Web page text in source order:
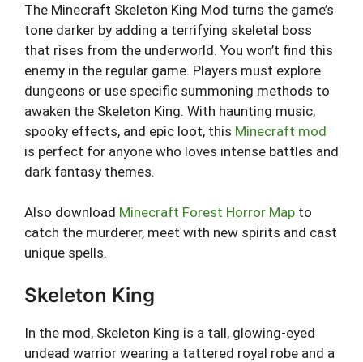
The Minecraft Skeleton King Mod turns the game’s
tone darker by adding a terrifying skeletal boss
that rises from the underworld. You won’t find this
enemy in the regular game. Players must explore
dungeons or use specific summoning methods to
awaken the Skeleton King. With haunting music,
spooky effects, and epic loot, this Minecraft mod
is perfect for anyone who loves intense battles and
dark fantasy themes.
Also download Minecraft Forest Horror Map to
catch the murderer, meet with new spirits and cast
unique spells.
Skeleton King
In the mod, Skeleton King is a tall, glowing-eyed
undead warrior wearing a tattered royal robe and a